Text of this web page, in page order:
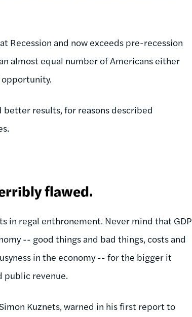
Recession and now exceeds pre-recession
almost equal number of Americans either
better results, for reasons described
flawed.
in regal enthronement. Never mind that GDP
-- good things and bad things, costs and
in the economy -- for the bigger it
revenue.
Kuznets, warned in his first report to